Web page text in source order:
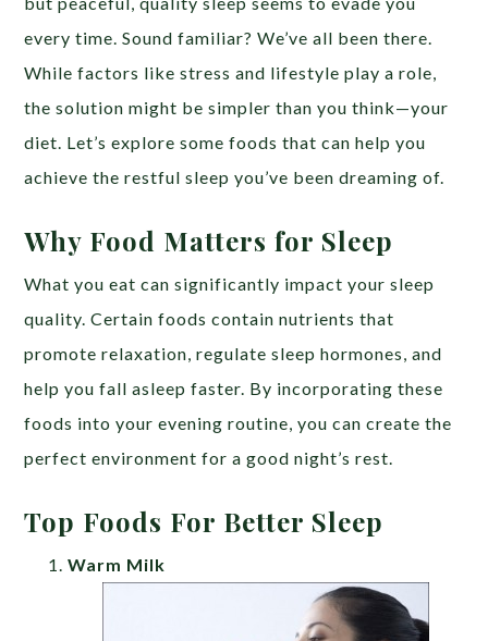
every time. Sound familiar? We’ve all been there.
While factors like stress and lifestyle play a role,
the solution might be simpler than you think—your
diet. Let’s explore some foods that can help you
achieve the restful sleep you’ve been dreaming of.
Why Food Matters for Sleep
What you eat can significantly impact your sleep
quality. Certain foods contain nutrients that
promote relaxation, regulate sleep hormones, and
help you fall asleep faster. By incorporating these
foods into your evening routine, you can create the
perfect environment for a good night’s rest.
Top Foods For Better Sleep
Warm Milk